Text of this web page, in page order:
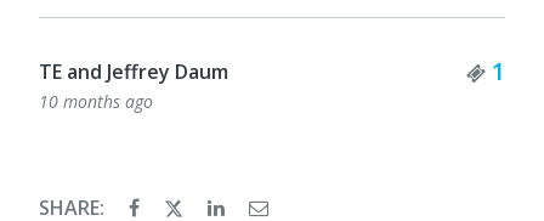
TE and Jeffrey Daum 1
10 months ago
SHARE: